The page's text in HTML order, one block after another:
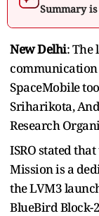
Summary
New Delhi: The
communication
SpaceMobile
Sriharikota,
Research
ISRO stated
Mission is a
the LVM3
BlueBird Block-